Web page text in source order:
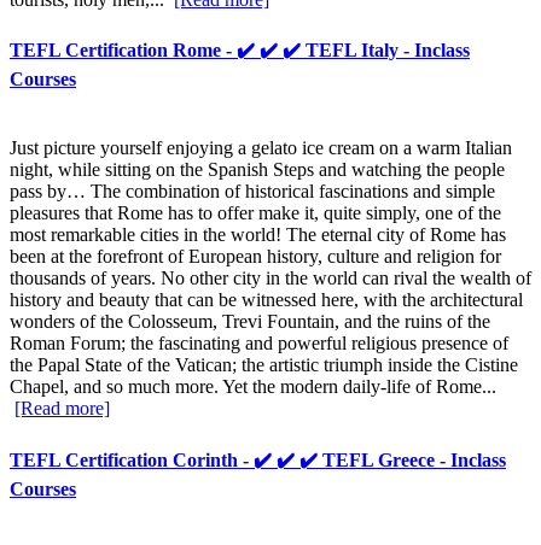
TEFL Certification Rome - ✔️ ✔️ ✔️ TEFL Italy - Inclass
Courses
Just picture yourself enjoying a gelato ice cream on a warm Italian
night, while sitting on the Spanish Steps and watching the people
pass by… The combination of historical fascinations and simple
pleasures that Rome has to offer make it, quite simply, one of the
most remarkable cities in the world! The eternal city of Rome has
been at the forefront of European history, culture and religion for
thousands of years. No other city in the world can rival the wealth of
history and beauty that can be witnessed here, with the architectural
wonders of the Colosseum, Trevi Fountain, and the ruins of the
Roman Forum; the fascinating and powerful religious presence of
the Papal State of the Vatican; the artistic triumph inside the Cistine
Chapel, and so much more. Yet the modern daily-life of Rome...
[Read more]
TEFL Certification Corinth - ✔️ ✔️ ✔️ TEFL Greece - Inclass
Courses